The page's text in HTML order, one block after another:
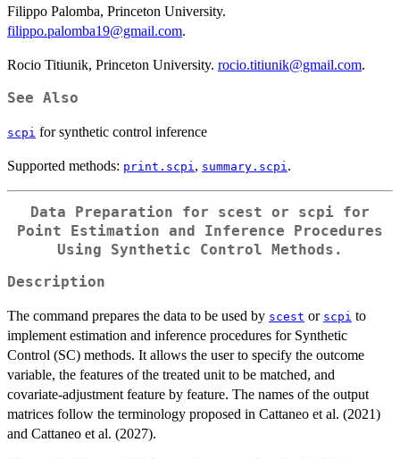
Filippo Palomba, Princeton University.
filippo.palomba19@gmail.com.
Rocio Titiunik, Princeton University. rocio.titiunik@gmail.com.
See Also
scpi for synthetic control inference
Supported methods: print.scpi , summary.scpi .
Data Preparation for scest or scpi for
Point Estimation and Inference Procedures
Using Synthetic Control Methods.
Description
The command prepares the data to be used by scest or scpi to
implement estimation and inference procedures for Synthetic
Control (SC) methods. It allows the user to specify the outcome
variable, the features of the treated unit to be matched, and
covariate-adjustment feature by feature. The names of the output
matrices follow the terminology proposed in Cattaneo et al. (2021)
and Cattaneo et al. (2027).